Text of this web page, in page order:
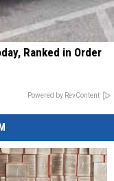
Ranked in Order
Powered by RevContent